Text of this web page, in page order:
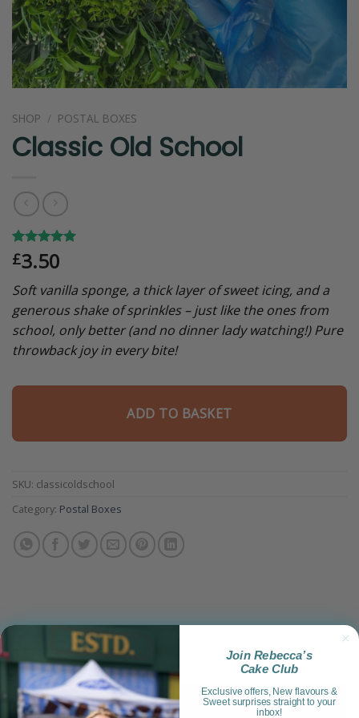
SHOP / POSTAL BOXES
Classic Old School
Rated5.00
out of 5
4
customer
ratings
£3.50
Soft vanilla sponge, a thick layer of sweet icing, and a
generous shake of sprinkles – just like the ones from
school, only better (and no dinner lady watching!) Pure
throwback joy in every bite!
ADD TO BASKET
SKU: classicoldschool
Category: Postal Boxes
Product Information
Reviews (4)
Join Rebecca’s
Cake Club
Exclusive offers, New flavours &
Sweet surprises straight to your
inbox!